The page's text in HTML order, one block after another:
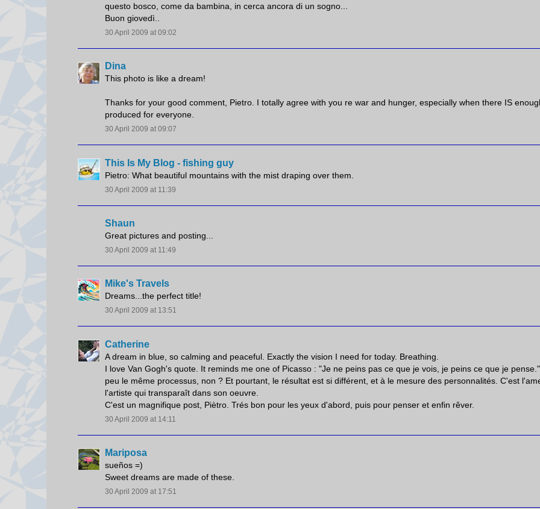
questo bosco, come da bambina, in cerca ancora di un sogno...
Buon giovedì..
30 April 2009 at 09:02
Dina
This photo is like a dream!
Thanks for your good comment, Pietro. I totally agree with you re war and hunger, especially when there IS
produced for everyone.
30 April 2009 at 09:07
This Is My Blog - fishing guy
Pietro: What beautiful mountains with the mist draping over them.
30 April 2009 at 11:39
Shaun
Great pictures and posting...
30 April 2009 at 11:49
Mike's Travels
Dreams...the perfect title!
30 April 2009 at 13:51
Catherine
A dream in blue, so calming and peaceful. Exactly the vision I need for today. Breathing.
I love Van Gogh's quote. It reminds me one of Picasso : "Je ne peins pas ce que je vois, je peins ce que je
peu le même processus, non ? Et pourtant, le résultat est si différent, et à le mesure des personnalités. C'est
l'artiste qui transparaît dans son oeuvre.
C'est un magnifique post, Piètro. Trés bon pour les yeux d'abord, puis pour penser et enfin rêver.
30 April 2009 at 14:11
Mariposa
sueños =)
Sweet dreams are made of these.
30 April 2009 at 17:51